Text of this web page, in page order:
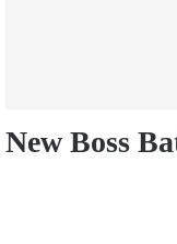
New Boss